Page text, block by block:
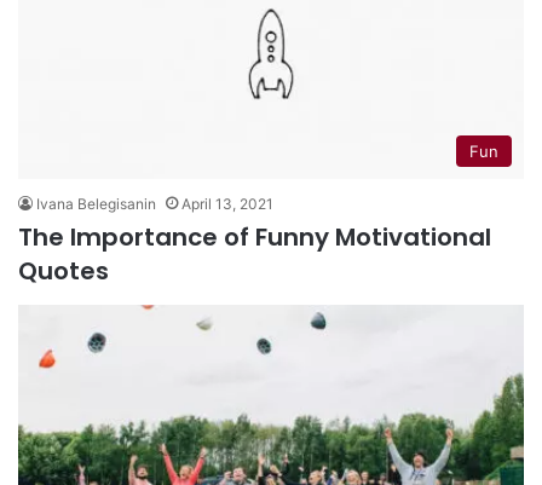
Fun
Ivana Belegisanin April 13, 2021
The Importance of Funny Motivational
Quotes